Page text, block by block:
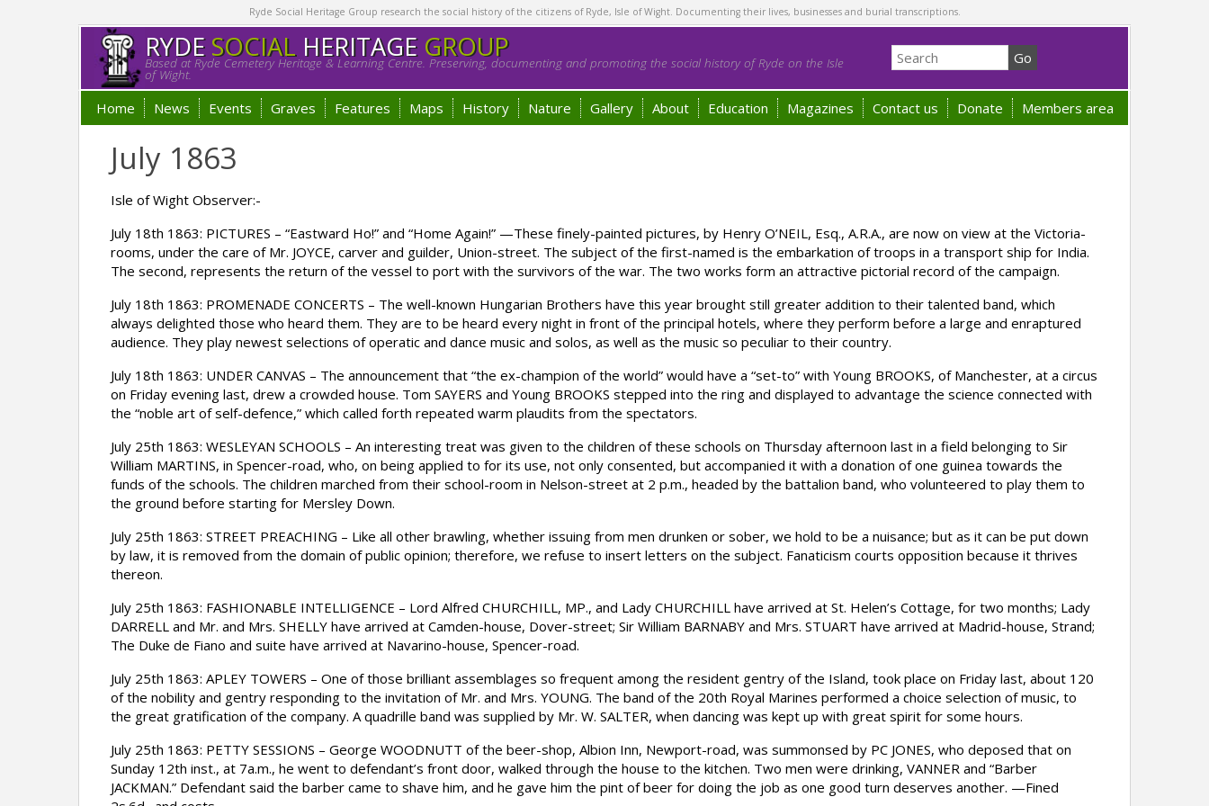
Ryde Social Heritage Group research the social history of the citizens of Ryde, Isle of Wight. Documenting their lives, businesses and burial transcriptions.
RYDESOCIALHERITAGE GROUP
Based at Ryde Cemetery Heritage & Learning Centre. Preserving, documenting and promoting the social history of Ryde on the Isle
of Wight.
Home News Events Graves Features Maps History Nature Gallery About Education Magazines Contact us Donate Members area
July 1863
Isle of Wight Observer:-
July 18th 1863: PICTURES – “Eastward Ho!” and “Home Again!” —These finely-painted pictures, by Henry O’NEIL, Esq., A.R.A., are now on view at the Victoria-
rooms, under the care of Mr. JOYCE, carver and guilder, Union-street. The subject of the first-named is the embarkation of troops in a transport ship for India.
The second, represents the return of the vessel to port with the survivors of the war. The two works form an attractive pictorial record of the campaign.
July 18th 1863: PROMENADE CONCERTS – The well-known Hungarian Brothers have this year brought still greater addition to their talented band, which
always delighted those who heard them. They are to be heard every night in front of the principal hotels, where they perform before a large and enraptured
audience. They play newest selections of operatic and dance music and solos, as well as the music so peculiar to their country.
July 18th 1863: UNDER CANVAS – The announcement that “the ex-champion of the world” would have a “set-to” with Young BROOKS, of Manchester, at a circus
on Friday evening last, drew a crowded house. Tom SAYERS and Young BROOKS stepped into the ring and displayed to advantage the science connected with
the “noble art of self-defence,” which called forth repeated warm plaudits from the spectators.
July 25th 1863: WESLEYAN SCHOOLS – An interesting treat was given to the children of these schools on Thursday afternoon last in a field belonging to Sir
William MARTINS, in Spencer-road, who, on being applied to for its use, not only consented, but accompanied it with a donation of one guinea towards the
funds of the schools. The children marched from their school-room in Nelson-street at 2 p.m., headed by the battalion band, who volunteered to play them to
the ground before starting for Mersley Down.
July 25th 1863: STREET PREACHING – Like all other brawling, whether issuing from men drunken or sober, we hold to be a nuisance; but as it can be put down
by law, it is removed from the domain of public opinion; therefore, we refuse to insert letters on the subject. Fanaticism courts opposition because it thrives
thereon.
July 25th 1863: FASHIONABLE INTELLIGENCE – Lord Alfred CHURCHILL, MP., and Lady CHURCHILL have arrived at St. Helen’s Cottage, for two months; Lady
DARRELL and Mr. and Mrs. SHELLY have arrived at Camden-house, Dover-street; Sir William BARNABY and Mrs. STUART have arrived at Madrid-house, Strand;
The Duke de Fiano and suite have arrived at Navarino-house, Spencer-road.
July 25th 1863: APLEY TOWERS – One of those brilliant assemblages so frequent among the resident gentry of the Island, took place on Friday last, about 120
of the nobility and gentry responding to the invitation of Mr. and Mrs. YOUNG. The band of the 20th Royal Marines performed a choice selection of music, to
the great gratification of the company. A quadrille band was supplied by Mr. W. SALTER, when dancing was kept up with great spirit for some hours.
July 25th 1863: PETTY SESSIONS – George WOODNUTT of the beer-shop, Albion Inn, Newport-road, was summonsed by PC JONES, who deposed that on
Sunday 12th inst., at 7a.m., he went to defendant’s front door, walked through the house to the kitchen. Two men were drinking, VANNER and “Barber
JACKMAN.” Defendant said the barber came to shave him, and he gave him the pint of beer for doing the job as one good turn deserves another. —Fined